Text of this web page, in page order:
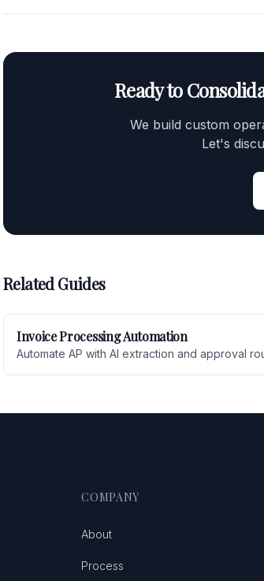
Ready to
We build custom
Let's
Related Guides
Invoice Processing Automation
Automate AP with AI extraction and approval
COMPANY
About
Process